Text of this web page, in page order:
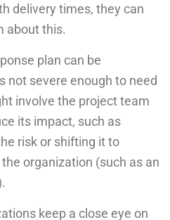
delivery times, they can
about this.
plan can be
not severe enough to need
involve the project team
its impact, such as
risk or shifting it to
organization (such as an
keep a close eye on